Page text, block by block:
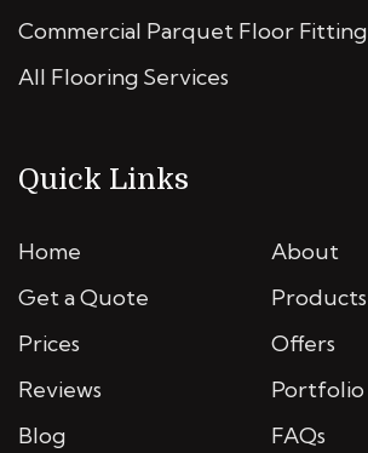
Commercial Parquet Floor Fitting
All Flooring Services
Quick Links
Home
About
Get a Quote
Products
Prices
Offers
Reviews
Portfolio
Blog
FAQs